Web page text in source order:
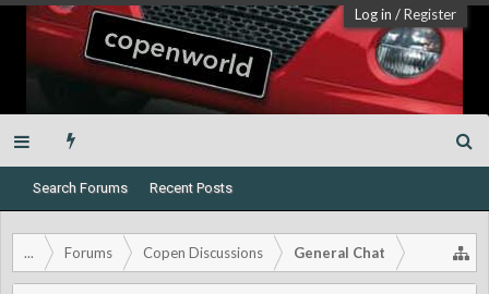
Log in /Register
Search Forums Recent Posts
... Forums Copen Discussions General Chat